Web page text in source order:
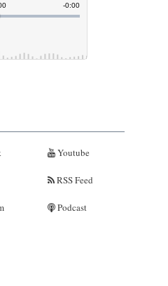
Youtube
RSS Feed
Podcast